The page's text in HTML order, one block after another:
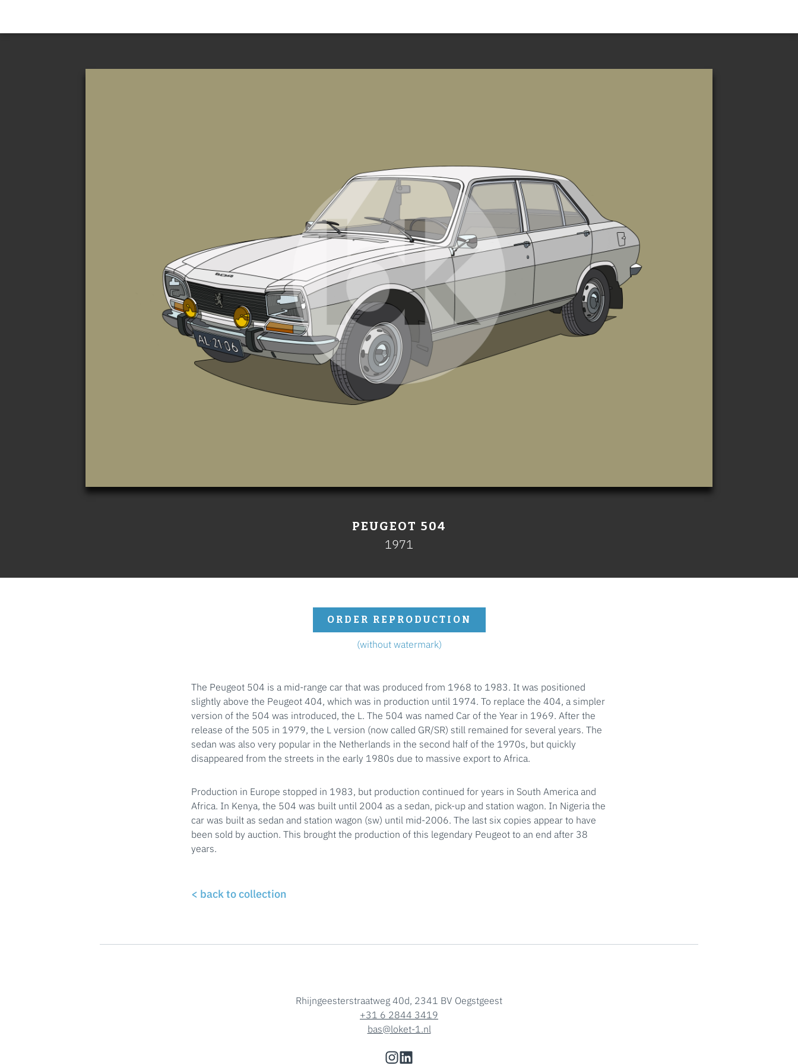
PEUGEOT 504
1971
ORDER REPRODUCTION
(without watermark)
The Peugeot 504 is a mid-range car that was produced from 1968 to 1983. It was positioned
slightly above the Peugeot 404, which was in production until 1974. To replace the 404, a simpler
version of the 504 was introduced, the L. The 504 was named Car of the Year in 1969. After the
release of the 505 in 1979, the L version (now called GR/SR) still remained for several years. The
sedan was also very popular in the Netherlands in the second half of the 1970s, but quickly
disappeared from the streets in the early 1980s due to massive export to Africa.
Production in Europe stopped in 1983, but production continued for years in South America and
Africa. In Kenya, the 504 was built until 2004 as a sedan, pick-up and station wagon. In Nigeria the
car was built as sedan and station wagon (sw) until mid-2006. The last six copies appear to have
been sold by auction. This brought the production of this legendary Peugeot to an end after 38
years.
< back to collection
Rhijngeesterstraatweg 40d, 2341 BV Oegstgeest
+31 6 2844 3419
bas@loket-1.nl